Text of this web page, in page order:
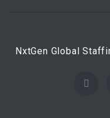
NxtGen Global